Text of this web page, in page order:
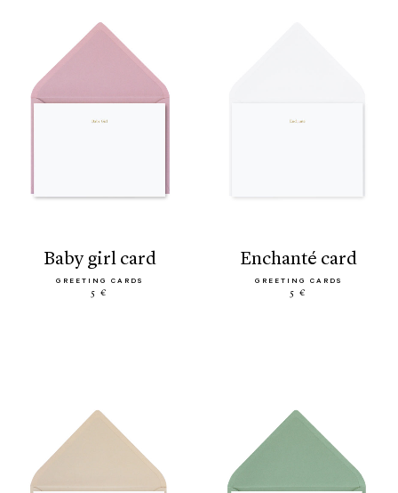
baby girl card
GREETING CARDS
5 €
enchanté card
GREETING CARDS
5 €